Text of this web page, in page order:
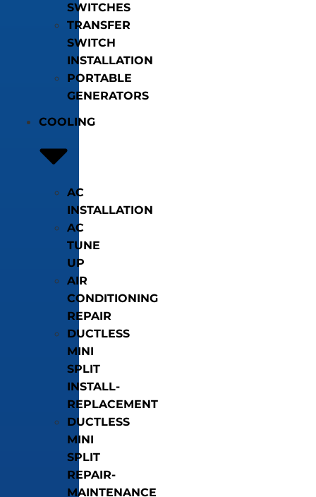
SWITCHES
TRANSFER
SWITCH
INSTALLATION
PORTABLE
GENERATORS
COOLING
AC
INSTALLATION
AC
TUNE
UP
AIR
CONDITIONING
REPAIR
DUCTLESS
MINI
SPLIT
INSTALL-
REPLACEMENT
DUCTLESS
MINI
SPLIT
REPAIR-
MAINTENANCE